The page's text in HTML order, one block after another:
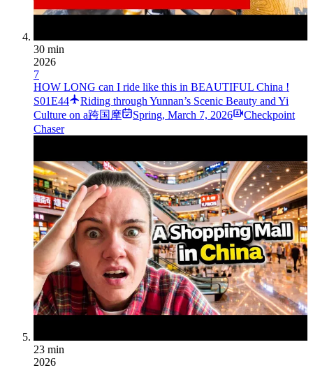
30 min
2026
7
HOW LONG can I ride like this in BEAUTIFUL China !
S01E44
Riding through Yunnan’s Scenic Beauty and Yi
Culture on a跨国摩
Spring, March 7, 2026
Checkpoint
Chaser
23 min
2026